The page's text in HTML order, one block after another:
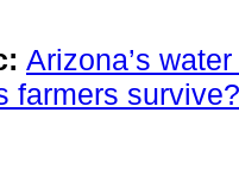
Arizona’s
farmers survive?